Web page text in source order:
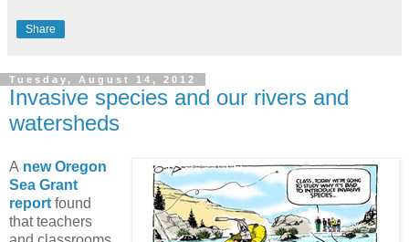
Share
Tuesday, August 14, 2012
Invasive species and our rivers and
watersheds
A new Oregon
Sea Grant
report found
that teachers